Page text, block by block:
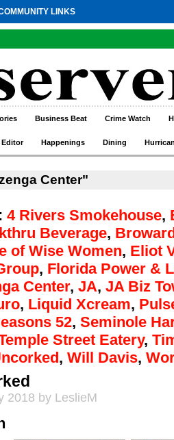
LINKS
Business Beat Crime Watch
Editor Happenings Dining
Center"
4 Rivers Smokehouse,
Beverage,
of Wise Women, Eliot
, Florida Power &
Center, JA, JA Biz
, Liquid Xcream,
52, Seminole
Street Eatery,
, Will Davis,
2018 by LeslieM